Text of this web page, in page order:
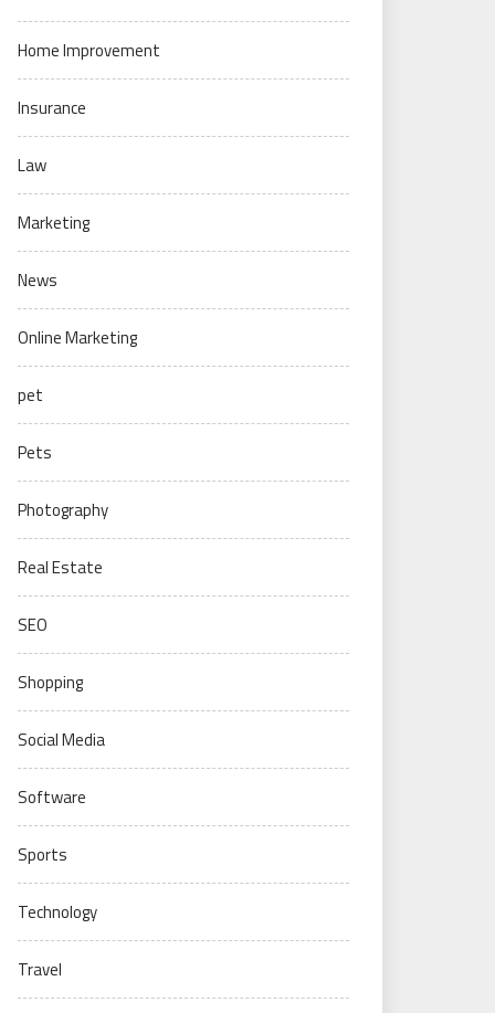
Home Improvement
Insurance
Law
Marketing
News
Online Marketing
pet
Pets
Photography
Real Estate
SEO
Shopping
Social Media
Software
Sports
Technology
Travel